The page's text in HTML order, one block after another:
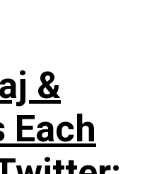
&
Each